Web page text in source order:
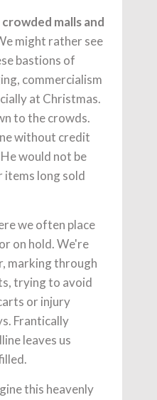
malls and
might rather see
bastions of
commercialism
at Christmas.
to the crowds.
without credit
would not be
items long sold
we often place
on hold. We're
marking through
trying to avoid
or injury
Frantically
leaves us
this heavenly